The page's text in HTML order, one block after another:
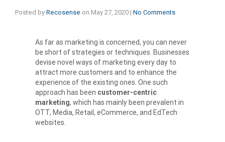
Posted by Recosense on May 27, 2020 | No Comments
As far as marketing is concerned, you can never
be short of strategies or techniques. Businesses
devise novel ways of marketing every day to
attract more customers and to enhance the
experience of the existing ones. One such
approach has been customer-centric
marketing, which has mainly been prevalent in
OTT, Media, Retail, eCommerce, and EdTech
websites.